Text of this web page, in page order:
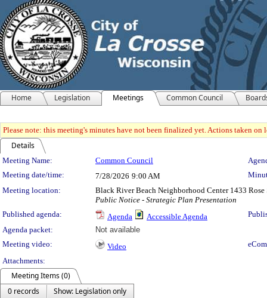
Home Legislation Meetings Common Council
Please note: this meeting's minutes have not been finalized yet. Actions taken
Details
Meeting Details
Meeting Name: Common Council
Meeting date/time:
7/28/2026 9:00 AM
Meeting location:
Black River Beach Neighborhood Center 1433 Rose
Public Notice - Strategic Plan Presentation
Published agenda:
Agenda Accessible Agenda
Agenda packet:
Not available
Meeting video:
Video
Attachments:
Meeting Items (0)
0 records
Show: Legislation only